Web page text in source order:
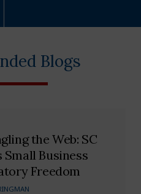
Blogs
the Web: SC
Small Business
Freedom